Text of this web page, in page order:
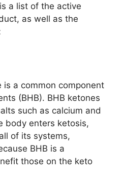
a list of the active
as well as the
a common component
(BHB). BHB ketones
such as calcium and
body enters ketosis,
of its systems,
BHB is a
those on the keto